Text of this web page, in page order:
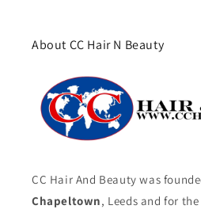
About CC Hair N Beauty
CC Hair And Beauty was
Chapeltown, Leeds and for